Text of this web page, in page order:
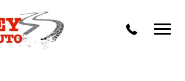
and DPF Cleaning
Repairs